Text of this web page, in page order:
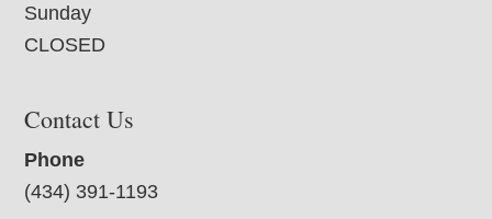
Sunday
CLOSED
Contact Us
Phone
(434) 391-1193